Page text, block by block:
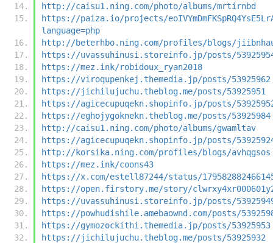
http://caisu1.ning.com/photo/albums/mrtirnbd
https://paiza.io/projects/
language=php
http://beterhbo.ning.com/profiles/blogs/
https://uvassuhinusi.storeinfo.jp/posts/
https://mez.ink/robidoux_ryan2018
https://viroqupenkej.themedia.jp/posts/53925962
https://jichilujuchu.theblog.me/posts/53925951
https://agicecupuqekn.shopinfo.jp/posts/
https://eghojygoknekn.theblog.me/posts/53925984
http://caisu1.ning.com/photo/albums/gwamltav
https://agicecupuqekn.shopinfo.jp/posts/
http://korsika.ning.com/profiles/blogs/avhqgsos
https://mez.ink/coons43
https://x.com/estell87244/status/
https://open.firstory.me/story/
https://uvassuhinusi.storeinfo.jp/posts/
https://powhudishile.amebaownd.com/posts/
https://gymozockithi.themedia.jp/posts/53925953
https://jichilujuchu.theblog.me/posts/53925932